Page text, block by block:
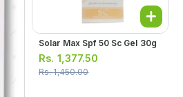
Solar Max Spf 50 Sc Gel 30g
Rs. 1,377.50
Rs.1,450.00